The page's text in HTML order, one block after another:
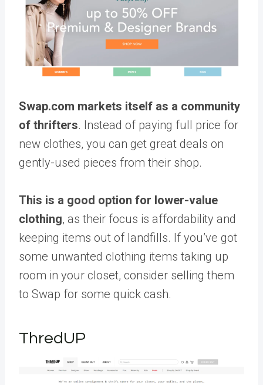
Swap.com markets itself as a community
of thrifters. Instead of paying full price for
new clothes, you can get great deals on
gently-used pieces from their shop.
This is a good option for lower-value
clothing, as their focus is affordability and
keeping items out of landfills. If you’ve got
some unwanted clothing items taking up
room in your closet, consider selling them
to Swap for some quick cash.
ThredUP